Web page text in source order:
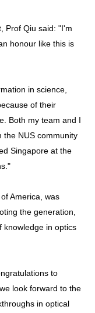
Prof Qiu said: "I'm
honour like this is
in science,
of their
Both my team and I
the NUS community
Singapore at the
America, was
the generation,
knowledge in optics
to
look forward to the
in optical